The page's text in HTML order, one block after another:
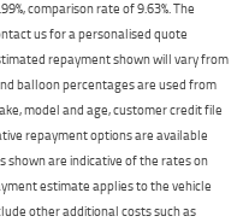
comparison rate of 9.63%. The
us for a personalised quote
repayment shown will vary from
balloon percentages are used from
model and age, customer credit file
repayment options are available
are indicative of the rates on
estimate applies to the vehicle
other additional costs such as